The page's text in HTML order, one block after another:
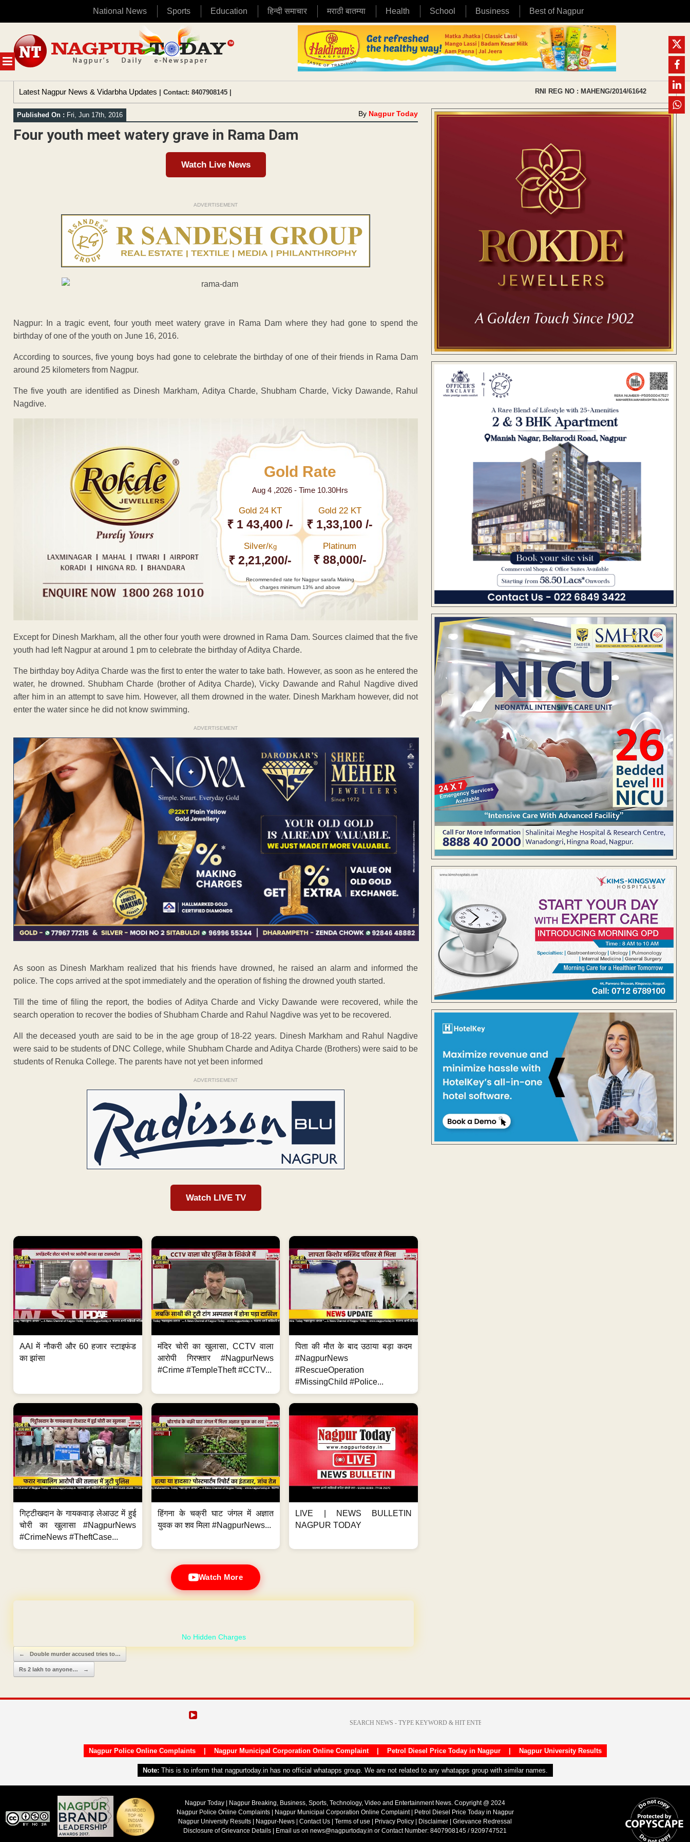
National News Sports Education हिन्दी समाचार मराठी बातम्या Health School Business Best of Nagpur
MENU
content
Latest Nagpur News & Vidarbha Updates | Contact: 8407908145 | RNI REG NO : MAHENG/2014/61642
Published On : Fri, Jun 17th, 2016 By Nagpur Today
Four youth meet watery grave in Rama Dam
Watch Live News
ADVERTISEMENT
Nagpur: In a tragic event, four youth meet watery grave in Rama Dam where they had gone to spend the
birthday of one of the youth on June 16, 2016.
According to sources, five young boys had gone to celebrate the birthday of one of their friends in Rama Dam
around 25 kilometers from Nagpur.
The five youth are identified as Dinesh Markham, Aditya Charde, Shubham Charde, Vicky Dawande, Rahul
Nagdive.
Gold Rate
Aug 4 ,2026 - Time 10.30Hrs
Gold 24 KT
₹ 1 43,400 /-
Gold 22 KT
₹ 1,33,100 /-
Silver/Kg
₹ 2,21,200/-
Platinum
₹ 88,000/-
Recommended rate for Nagpur sarafa Making
charges minimum 13% and above
Except for Dinesh Markham, all the other four youth were drowned in Rama Dam. Sources claimed that the five
youth had left Nagpur at around 1 pm to celebrate the birthday of Aditya Charde.
The birthday boy Aditya Charde was the first to enter the water to take bath. However, as soon as he entered the
water, he drowned. Shubham Charde (brother of Aditya Charde), Vicky Dawande and Rahul Nagdive dived
after him in an attempt to save him. However, all them drowned in the water. Dinesh Markham however, did not
enter the water since he did not know swimming.
ADVERTISEMENT
As soon as Dinesh Markham realized that his friends have drowned, he raised an alarm and informed the
police. The cops arrived at the spot immediately and the operation of fishing the drowned youth started.
Till the time of filing the report, the bodies of Aditya Charde and Vicky Dawande were recovered, while the
search operation to recover the bodies of Shubham Charde and Rahul Nagdive was yet to be recovered.
All the deceased youth are said to be in the age group of 18-22 years. Dinesh Markham and Rahul Nagdive
were said to be students of DNC College, while Shubham Charde and Aditya Charde (Brothers) were said to be
students of Renuka College. The parents have not yet been informed
ADVERTISEMENT
Watch LIVE TV
AAI में नौकरी और 60 हजार स्टाइफंड
का झांसा
मंदिर चोरी का खुलासा, CCTV वाला
आरोपी गिरफ्तार #NagpurNews
#Crime #TempleTheft #CCTV...
पिता की मौत के बाद उठाया बड़ा कदम
#NagpurNews
#RescueOperation
#MissingChild #Police...
गिट्टीखदान के गायकवाड़ लेआउट में हुई
चोरी का खुलासा #NagpurNews
#CrimeNews #TheftCase...
हिंगना के चक्री घाट जंगल में अज्ञात
युवक का शव मिला #NagpurNews...
LIVE | NEWS BULLETIN
NAGPUR TODAY
Watch More
Post navigation
← Double murder accused tries to…
Rs 2 lakh to anyone… →
Nagpur Police Online Complaints| Nagpur Municipal Corporation Online Complaint| Petrol Diesel Price Today in Nagpur| Nagpur University Results
Note: This is to inform that nagpurtoday.in has no official whatapps group. We are not related to any whatapps group with similar names.
Nagpur Today | Nagpur Breaking, Business, Sports, Technology, Video and Entertainment News. Copyright @ 2024
Nagpur Police Online Complaints| Nagpur Municipal Corporation Online Complaint|
Petrol Diesel Price Today in Nagpur
Nagpur University Results
Nagpur-News Contact Us Terms of use Privacy Policy Disclaimer
Grievance Redressal
Disclosure of Grievance Details | Email us on news@nagpurtoday.in or Contact Number: 8407908145 / 9209747521